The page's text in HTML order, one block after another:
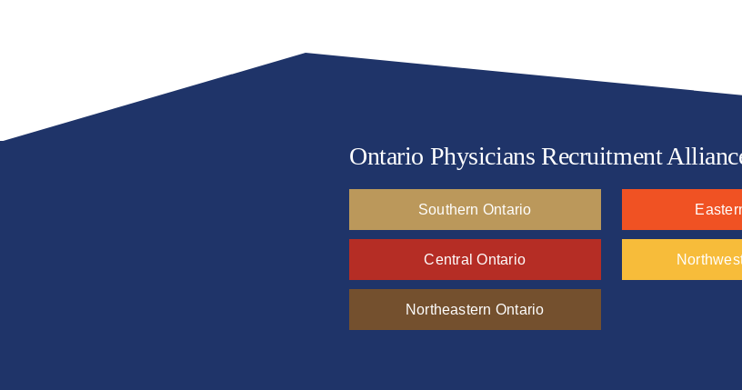
Ontario Physicians Recruitment
Southern Ontario
Central Ontario
Northeastern Ontario